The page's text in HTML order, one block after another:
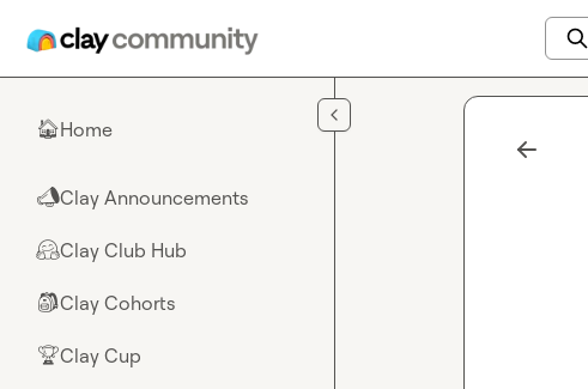
🏠Home
📣Clay Announcements
🤗Clay Club Hub
🎒Clay Cohorts
🏆Clay Cup